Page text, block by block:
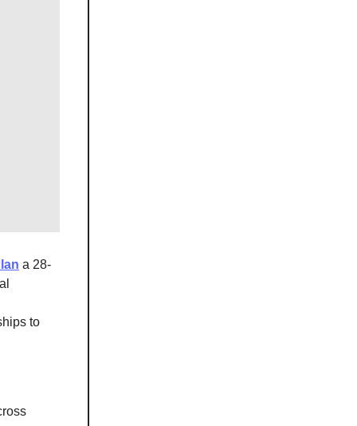
a 28-
to